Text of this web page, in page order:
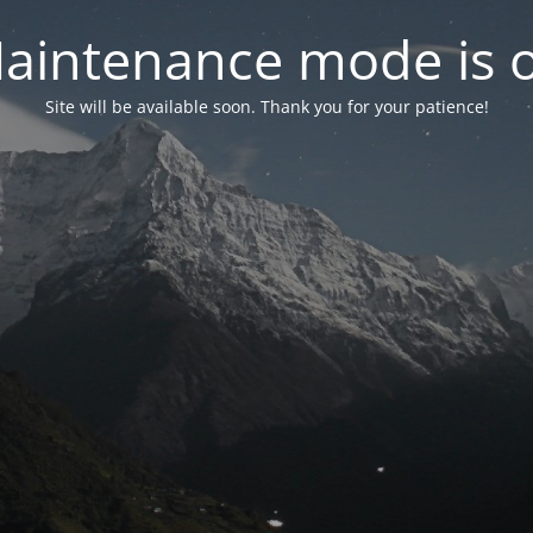
mode is
Site will be available soon. Thank you for your patience!